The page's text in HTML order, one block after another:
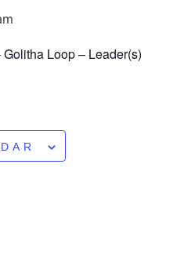
Loop – Leader(s)